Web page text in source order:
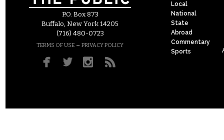
P.O. Box 873
Buffalo, New York 14205
(716) 480-0723
TERMS OF USE – PRIVACY POLICY
Local
National
State
Abroad
Commentary
Sports